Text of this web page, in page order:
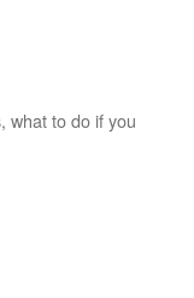
what to do if you